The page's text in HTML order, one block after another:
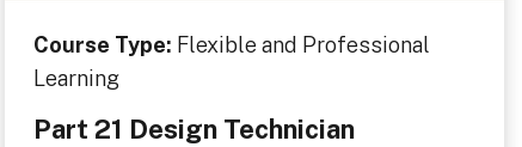
Course Type: Flexible and Professional
Learning
Part 21 Design Technician